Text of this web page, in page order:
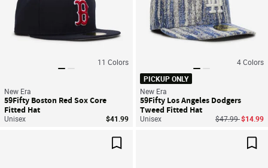
11 Colors
New Era
59Fifty Boston Red Sox Core
Fitted Hat
Unisex $41.99
4Colors
PICKUP ONLY
New Era
59Fifty Los Angeles Dodgers
Tweed Fitted Hat
Unisex Price reduced
$47.99to$14.99